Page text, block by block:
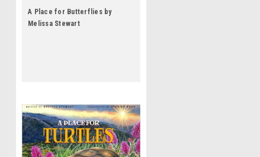
A Place for Butterflies by
Melissa Stewart